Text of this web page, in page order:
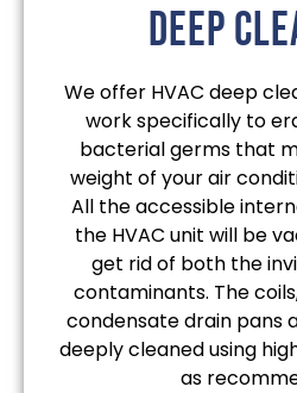
deep
We offer HVAC deep
work specifically to
bacterial germs that
weight of your air
All the accessible
the HVAC unit will be
get rid of both the
contaminants. The
condensate drain pans
deeply cleaned using
as